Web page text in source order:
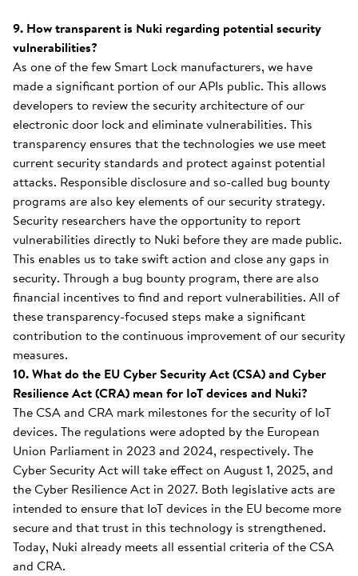
9. How transparent is Nuki regarding potential security
vulnerabilities?
As one of the few Smart Lock manufacturers, we have
made a significant portion of our APIs public. This allows
developers to review the security architecture of our
electronic door lock and eliminate vulnerabilities. This
transparency ensures that the technologies we use meet
current security standards and protect against potential
attacks. Responsible disclosure and so-called bug bounty
programs are also key elements of our security strategy.
Security researchers have the opportunity to report
vulnerabilities directly to Nuki before they are made public.
This enables us to take swift action and close any gaps in
security. Through a bug bounty program, there are also
financial incentives to find and report vulnerabilities. All of
these transparency-focused steps make a significant
contribution to the continuous improvement of our security
measures.
10. What do the EU Cyber Security Act (CSA) and Cyber
Resilience Act (CRA) mean for IoT devices and Nuki?
The CSA and CRA mark milestones for the security of IoT
devices. The regulations were adopted by the European
Union Parliament in 2023 and 2024, respectively. The
Cyber Security Act will take effect on August 1, 2025, and
the Cyber Resilience Act in 2027. Both legislative acts are
intended to ensure that IoT devices in the EU become more
secure and that trust in this technology is strengthened.
Today, Nuki already meets all essential criteria of the CSA
and CRA.